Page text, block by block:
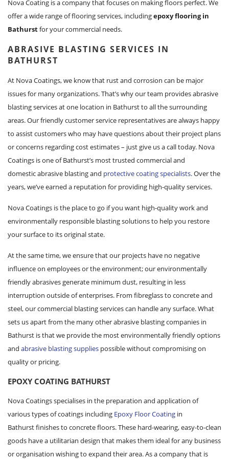
Nova Coating is a company that focuses on making floors perfect. We
offer a wide range of flooring services, includingepoxy flooring in
Bathurstfor your commercial needs.
ABRASIVE BLASTING SERVICES IN
BATHURST
At Nova Coatings, we know that rust and corrosion can be major
issues for many organizations. That’s why our team provides abrasive
blasting services at one location in Bathurst to all the surrounding
areas. Our friendly customer service representatives are always happy
to assist customers who may have questions about their project plans
or concerns regarding cost estimates – just give us a call today. Nova
Coatings is one of Bathurst’s most trusted commercial and
domestic abrasive blasting and protective coating specialists. Over the
years, we’ve earned a reputation for providing high-quality services.
Nova Coatings is the place to go if you want high-quality work and
environmentally responsible blasting solutions to help you restore
your surface to its original state.
At the same time, we ensure that our projects have no negative
influence on employees or the environment; our environmentally
friendly abrasives generate minimum dust, resulting in less
interruption outside of enterprises. From fibreglass to concrete and
steel, our commercial blasting services can handle any surface. What
sets us apart from the many other abrasive blasting companies in
Bathurst is that we provide the most environmentally friendly options
and abrasive blasting supplies possible without compromising on
quality or pricing.
EPOXY COATING BATHURST
Nova Coatings specialises in the preparation and application of
various types of coatings including Epoxy Floor Coating in
Bathurst finishes to concrete floors. These hard-wearing, easy-to-clean
goods have a utilitarian design that makes them ideal for any business
or organisation wishing to expand their area. As a company that is